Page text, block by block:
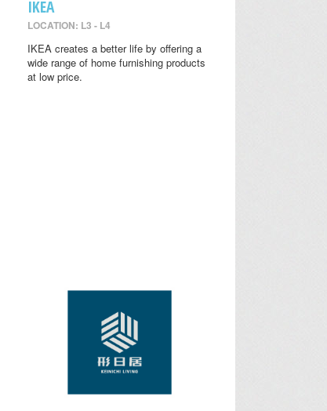
IKEA
LOCATION: L3 - L4
IKEA creates a better life by offering a
wide range of home furnishing products
at low price.